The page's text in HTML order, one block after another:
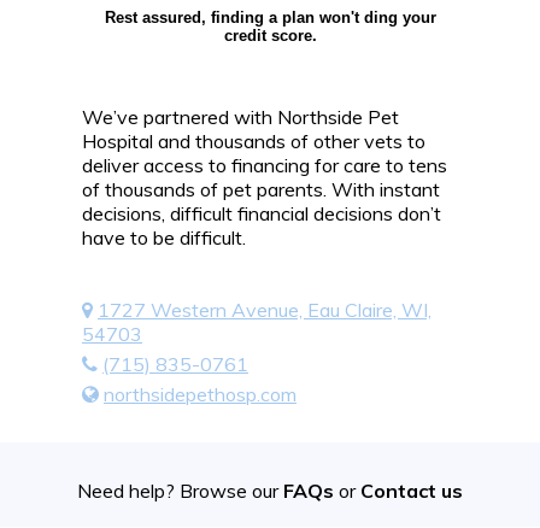
Rest assured, finding a plan won't ding your
credit score.
We’ve partnered with Northside Pet
Hospital and thousands of other vets to
deliver access to financing for care to tens
of thousands of pet parents. With instant
decisions, difficult financial decisions don’t
have to be difficult.
1727 Western Avenue, Eau Claire, WI,
54703
(715) 835-0761
northsidepethosp.com
Need help? Browse our FAQs or Contact us